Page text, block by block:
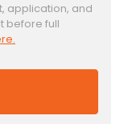
application, and
before full